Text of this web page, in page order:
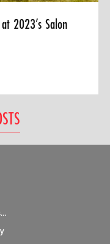
2023’s Salon